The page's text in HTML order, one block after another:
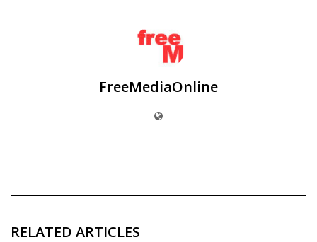
FreeMediaOnline
RELATED ARTICLES